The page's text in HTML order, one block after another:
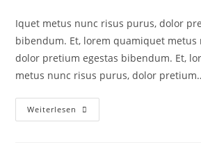
Iquet metus nunc risus purus, dolor
bibendum. Et, lorem quamiquet
dolor pretium egestas bibendum. Et,
metus nunc risus purus, dolor
Weiterlesen